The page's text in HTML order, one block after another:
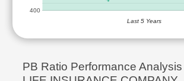
400
Last 5 Years
PB Ratio Performance